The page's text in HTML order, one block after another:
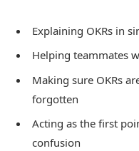
Explaining OKRs in
Helping teammates
Making sure OKRs
forgotten
Acting as the first
confusion